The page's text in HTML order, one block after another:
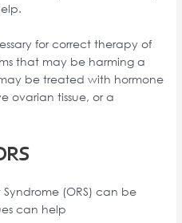
for correct therapy of
that may be harming a
be treated with hormone
ovarian tissue, or a
(ORS) can be
can help